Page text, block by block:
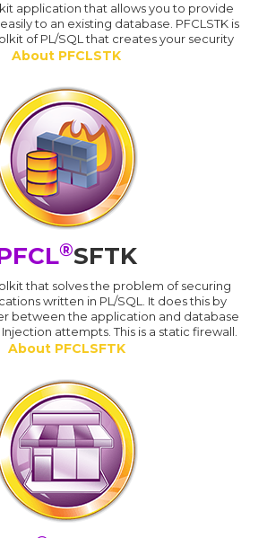
application that allows you to provide
to an existing database. PFCLSTK is
of PL/SQL that creates your security
About PFCLSTK
®SFTK
that solves the problem of securing
written in PL/SQL. It does this by
between the application and database
attempts. This is a static firewall.
About PFCLSFTK